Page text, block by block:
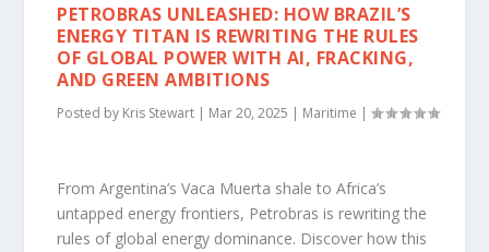
PETROBRAS UNLEASHED: HOW BRAZIL’S
ENERGY TITAN IS REWRITING THE RULES
OF GLOBAL POWER WITH AI, FRACKING,
AND GREEN AMBITIONS
Posted by Kris Stewart | Mar 20, 2025 | Maritime |
From Argentina’s Vaca Muerta shale to Africa’s
untapped energy frontiers, Petrobras is rewriting the
rules of global energy dominance. Discover how this